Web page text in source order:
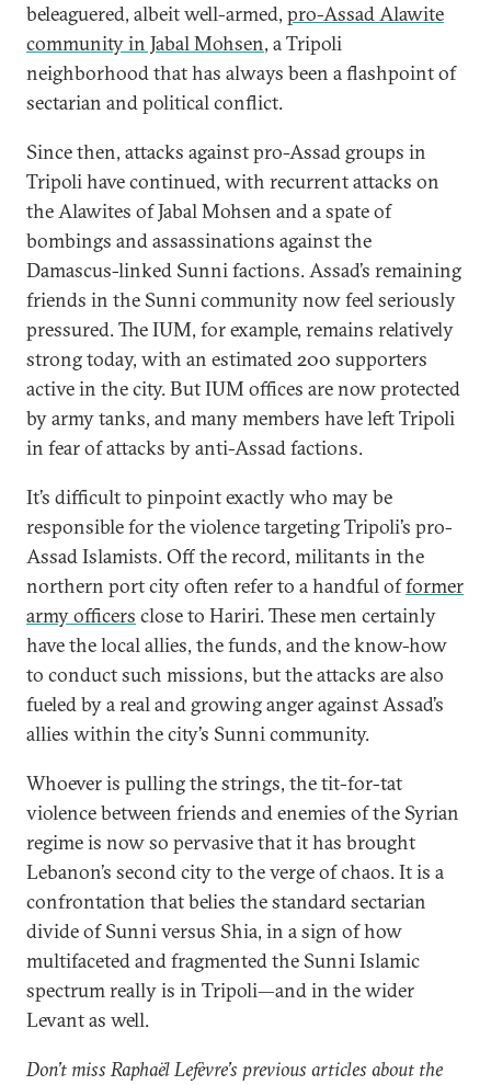
beleaguered, albeit well-armed, pro-Assad Alawite
community in Jabal Mohsen, a Tripoli
neighborhood that has always been a flashpoint of
sectarian and political conflict.
Since then, attacks against pro-Assad groups in
Tripoli have continued, with recurrent attacks on
the Alawites of Jabal Mohsen and a spate of
bombings and assassinations against the
Damascus-linked Sunni factions. Assad’s remaining
friends in the Sunni community now feel seriously
pressured. The IUM, for example, remains relatively
strong today, with an estimated 200 supporters
active in the city. But IUM offices are now protected
by army tanks, and many members have left Tripoli
in fear of attacks by anti-Assad factions.
It’s difficult to pinpoint exactly who may be
responsible for the violence targeting Tripoli’s pro-
Assad Islamists. Off the record, militants in the
northern port city often refer to a handful offormer
army officers close to Hariri. These men certainly
have the local allies, the funds, and the know-how
to conduct such missions, but the attacks are also
fueled by a real and growing anger against Assad’s
allies within the city’s Sunni community.
Whoever is pulling the strings, the tit-for-tat
violence between friends and enemies of the Syrian
regime is now so pervasive that it has brought
Lebanon’s second city to the verge of chaos. It is a
confrontation that belies the standard sectarian
divide of Sunni versus Shia, in a sign of how
multifaceted and fragmented the Sunni Islamic
spectrum really is in Tripoli—and in the wider
Levant as well.
Don’t miss Raphaël Lefèvre’s previous articles about the